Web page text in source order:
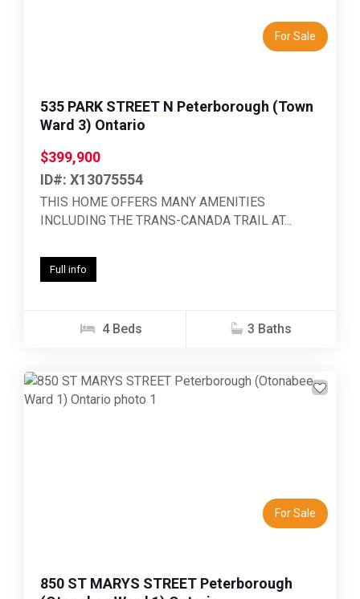
For Sale
535 PARK STREET N Peterborough (Town
Ward 3) Ontario
$399,900
ID#: X13075554
THIS HOME OFFERS MANY AMENITIES
INCLUDING THE TRANS-CANADA TRAIL AT...
Full info
4 Beds 3 Baths
For Sale
850 ST MARYS STREET Peterborough